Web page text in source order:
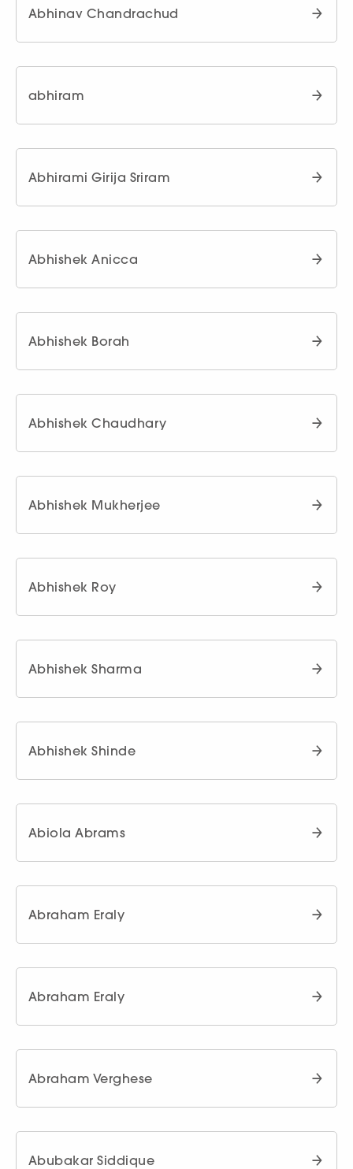
Abhinav Chandrachud
abhiram
Abhirami Girija Sriram
Abhishek Anicca
Abhishek Borah
Abhishek Chaudhary
Abhishek Mukherjee
Abhishek Roy
Abhishek Sharma
Abhishek Shinde
Abiola Abrams
Abraham Eraly
Abraham Eraly
Abraham Verghese
Abubakar Siddique